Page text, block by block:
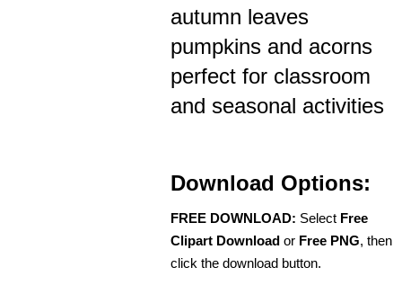
autumn leaves
pumpkins and acorns
perfect for classroom
and seasonal activities
Download Options:
FREE DOWNLOAD: Select Free
Clipart Download or Free PNG, then
click the download button.